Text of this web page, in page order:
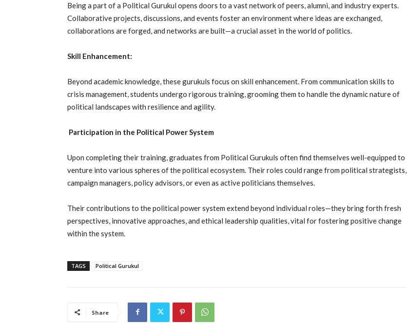
Being a part of a Political Gurukul opens doors to a vast network of peers, alumni, and industry experts.
Collaborative projects, discussions, and events foster an environment where ideas are exchanged,
collaborations are forged, and networks are built—a crucial asset in the world of politics.
Skill Enhancement:
Beyond academic knowledge, these gurukuls focus on skill enhancement. From communication skills to
crisis management, students undergo rigorous training, grooming them to handle the dynamic nature of
political landscapes with resilience and agility.
Participation in the Political Power System
Upon completing their training, graduates from Political Gurukuls often find themselves well-equipped to
venture into various spheres of the political ecosystem. Their roles could range from political strategists,
campaign managers, policy advisors, or even as active politicians themselves.
Their contributions to the political power system extend beyond individual roles—they bring forth fresh
perspectives, innovative approaches, and ethical leadership qualities, vital for fostering positive change
within the system.
TAGS Political Gurukul
Share